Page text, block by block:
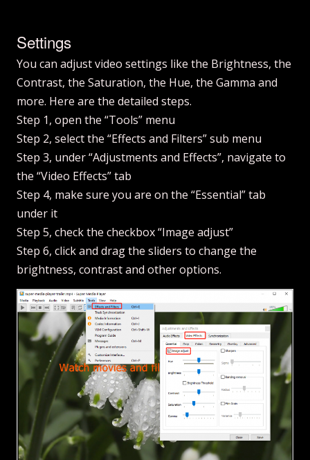
Settings
You can adjust video settings like the Brightness, the
Contrast, the Saturation, the Hue, the Gamma and
more. Here are the detailed steps.
Step 1, open the “Tools” menu
Step 2, select the “Effects and Filters” sub menu
Step 3, under “Adjustments and Effects”, navigate to
the “Video Effects” tab
Step 4, make sure you are on the “Essential” tab
under it
Step 5, check the checkbox “Image adjust”
Step 6, click and drag the sliders to change the
brightness, contrast and other options.